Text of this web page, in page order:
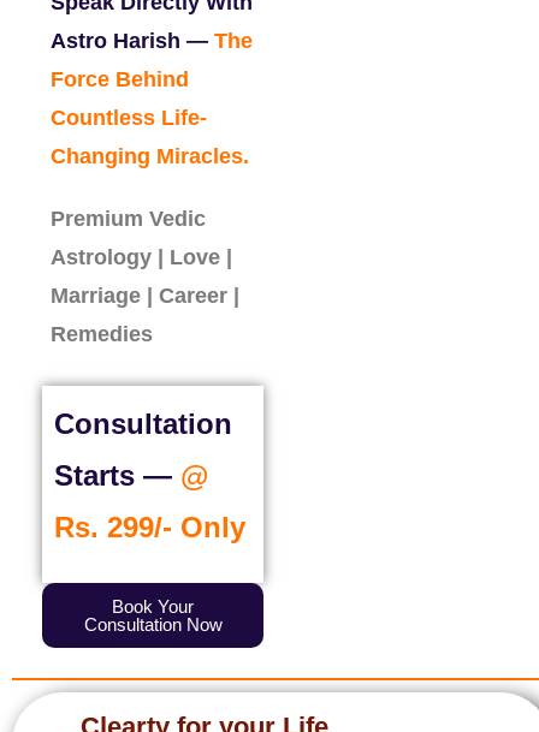
Astro Harish — The
Force Behind
Countless Life-
Changing Miracles.
Premium Vedic
Astrology | Love |
Marriage | Career |
Remedies
Consultation
Starts — @
Rs. 299/- Only
Book Your
Consultation Now